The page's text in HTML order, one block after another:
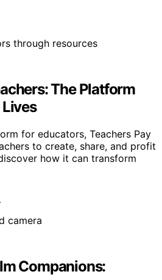
The Platform
Lives
for educators, Teachers Pay
to create, share, and profit
how it can transform
Companions: